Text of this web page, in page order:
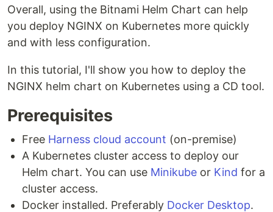
Overall, using the Bitnami Helm Chart can help
you deploy NGINX on Kubernetes more quickly
and with less configuration.
In this tutorial, I'll show you how to deploy the
NGINX helm chart on Kubernetes using a CD tool.
Prerequisites
Free Harness cloud account (on-premise)
A Kubernetes cluster access to deploy our
Helm chart. You can use Minikube or Kind for a
cluster access.
Docker installed. Preferably Docker Desktop.